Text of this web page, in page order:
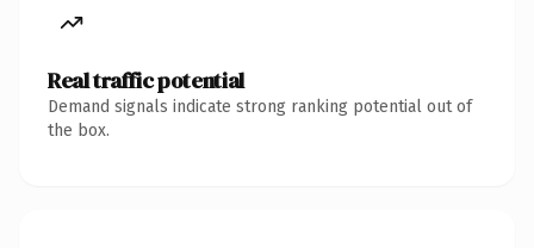
Real traffic potential
Demand signals indicate strong ranking potential out of
the box.